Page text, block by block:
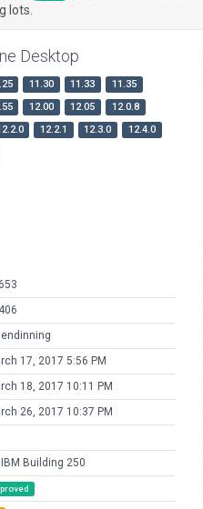
lots.
Desktop
11.30 11.33
11.35
12.00 12.05
12.0.8
12.2.1 12.3.0
12.4.0
17, 2017 5:56 PM
18, 2017 10:11 PM
26, 2017 10:37 PM
IBM Building 250